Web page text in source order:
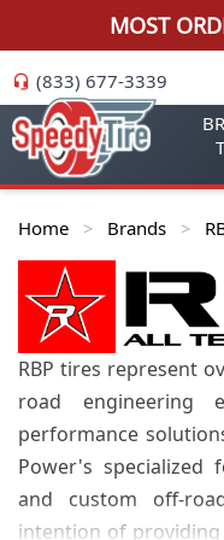
MOST
(833) 677-3339
Home > Brands >
RBP tires represent
road engineering
performance
Power's specialized
and custom off-
intention of